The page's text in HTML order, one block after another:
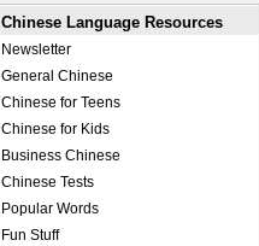
Chinese Language Resources
Newsletter
General Chinese
Chinese for Teens
Chinese for Kids
Business Chinese
Chinese Tests
Popular Words
Fun Stuff